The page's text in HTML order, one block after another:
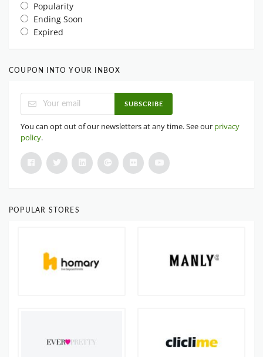
Popularity
Ending Soon
Expired
COUPON INTO YOUR INBOX
SUBSCRIBE
You can opt out of our newsletters at any time. See our privacy
policy.
POPULAR STORES